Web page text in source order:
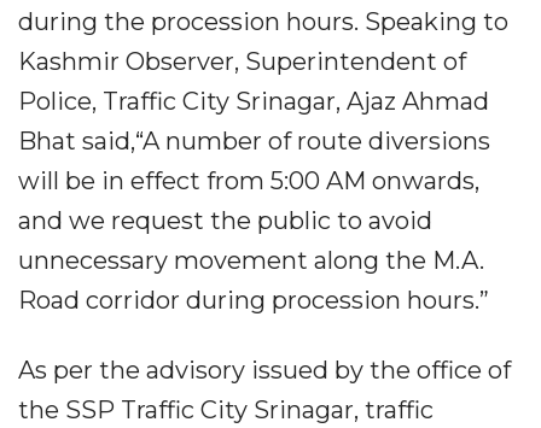
during the procession hours. Speaking to
Kashmir Observer, Superintendent of
Police, Traffic City Srinagar, Ajaz Ahmad
Bhat said,“A number of route diversions
will be in effect from 5:00 AM onwards,
and we request the public to avoid
unnecessary movement along the M.A.
Road corridor during procession hours.”
As per the advisory issued by the office of
the SSP Traffic City Srinagar, traffic